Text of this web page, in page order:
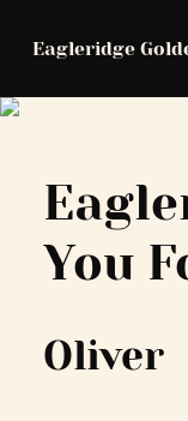
Eagleridge
You
Oliver